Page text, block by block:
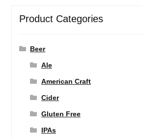
Product Categories
Beer
Ale
American Craft
Cider
Gluten Free
IPAs